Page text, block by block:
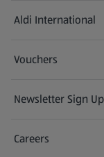
Aldi International
(opens in a new tab)
Vouchers
Newsletter Sign Up
(opens in a new tab)
Careers
(opens in a new tab)